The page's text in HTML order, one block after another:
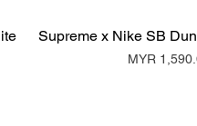
Supreme x Nike SB
Price
MYR